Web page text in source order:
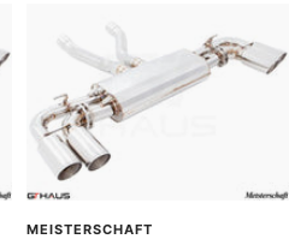
MEISTERSCHAFT